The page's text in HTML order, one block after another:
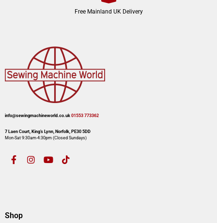
Free Mainland UK Delivery
info@sewingmachineworld.co.uk 01553 773362​​
7 Laen Court, King’s Lynn, Norfolk, PE30 5DD
Mon-Sat 9:30am-4:30pm​ (Closed Sundays)
Shop